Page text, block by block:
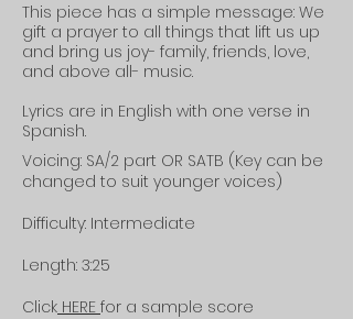
This piece has a simple message: We
gift a prayer to all things that lift us up
and bring us joy- family, friends, love,
and above all- music.
Lyrics are in English with one verse in
Spanish.
Voicing: SA/2 part OR SATB (Key can be
changed to suit younger voices)
Difficulty: Intermediate
Length: 3:25
Click HERE for a sample score